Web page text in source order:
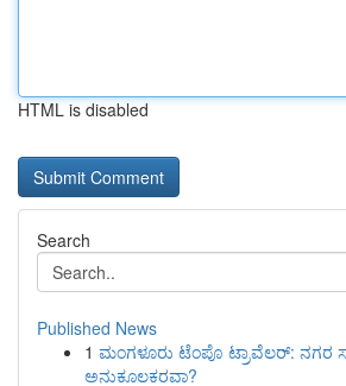
HTML is disabled
Search
Published News
1 ಮಂಗಳೂರು ಟೆಂಪೊ ಟ್ರಾವೆಲರ್: ನಗರ
ಅನುಕೂಲಕರವಾ?